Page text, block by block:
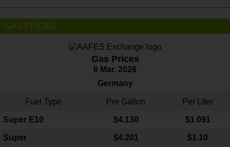
GAS PRICES
Gas Prices
6 Mar. 2026
Germany
Fuel Type Per Gallon Per Liter
Super E10 $4.130 $1.091
Super $4.201 $1.10